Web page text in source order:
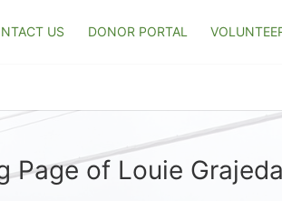
US DONOR PORTAL
Page of Louie Grajeda